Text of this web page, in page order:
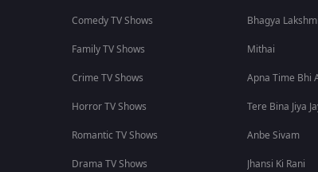
Comedy TV Shows
Family TV Shows
Crime TV Shows
Horror TV Shows
Romantic TV Shows
Drama TV Shows
Bhagya Lakshmi
Mithai
Apna Time Bhi
Tere Bina Jiya
Anbe Sivam
Jhansi Ki Rani